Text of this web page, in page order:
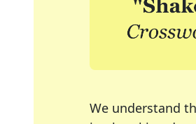
We understand